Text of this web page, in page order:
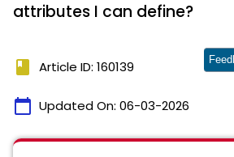
attributes I can define?
book Article ID: 160139
calendar_today Updated On: 06-03-2026